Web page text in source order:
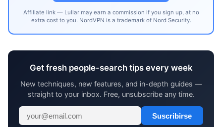
Affiliate link — Lullar may earn a commission if you sign up, at no
extra cost to you. NordVPN is a trademark of Nord Security.
Get fresh people-search tips every week
New techniques, new features, and in-depth guides —
straight to your inbox. Free, unsubscribe any time.
Suscribirse